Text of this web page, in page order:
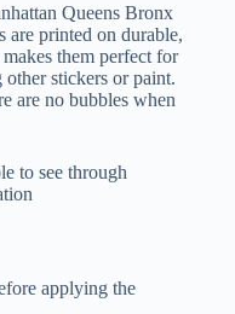
Queens Bronx
are printed on durable,
them perfect for
stickers or paint.
are no bubbles when
to see through
applying the